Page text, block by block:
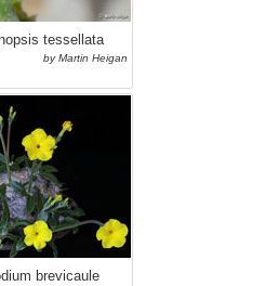
tessellata
by Martin Heigan
brevicaule